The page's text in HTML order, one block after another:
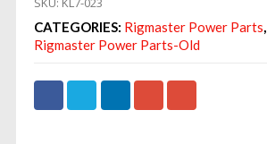
CATEGORIES: Rigmaster Power Parts,
Rigmaster Power Parts-Old